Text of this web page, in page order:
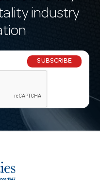
industry
SUBSCRIBE